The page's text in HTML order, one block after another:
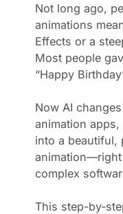
Not long ago,
animations
Effects or a
Most people
“Happy
Now AI
animation
into a beautiful,
complex
This step-by-